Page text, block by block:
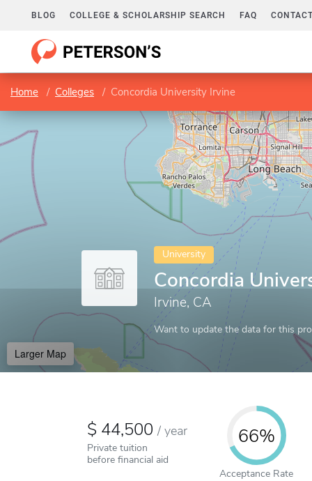
BLOG COLLEGE & SCHOLARSHIP SEARCH FAQ
Home Colleges Concordia University Irvine
University
Concordia
Irvine, CA
Want to update the data for this
Larger Map
44,500/ year
Private tuition
before financial aid
66%
Acceptance Rate